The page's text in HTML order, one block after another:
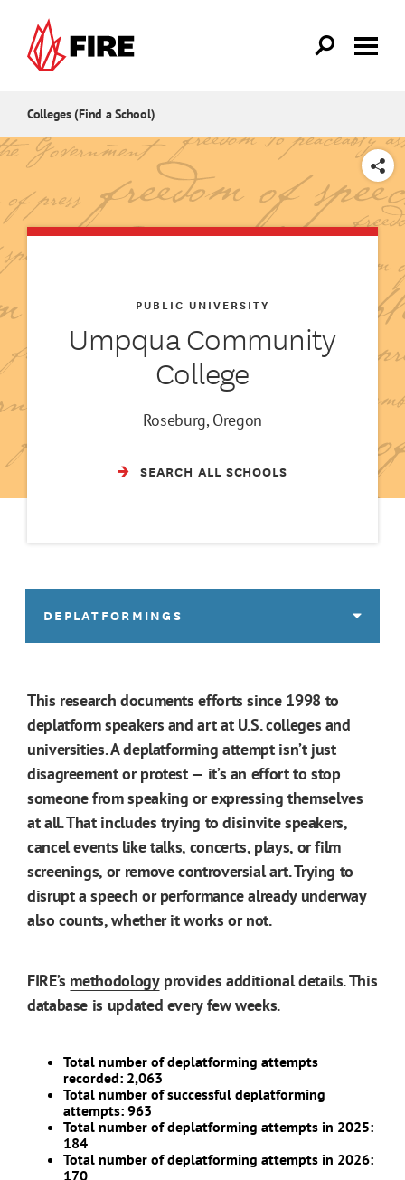
Colleges (Find a School)
SHARE
Umpqua Community
College
PUBLIC UNIVERSITY
Roseburg, Oregon
SEARCH ALL SCHOOLS
DEPLATFORMINGS
This research documents efforts since 1998 to
deplatform speakers and art at U.S. colleges and
universities. A deplatforming attempt isn’t just
disagreement or protest — it’s an effort to stop
someone from speaking or expressing themselves
at all. That includes trying to disinvite speakers,
cancel events like talks, concerts, plays, or film
screenings, or remove controversial art. Trying to
disrupt a speech or performance already underway
also counts, whether it works or not.
FIRE’s methodologyprovides additional details. This
database is updated every few weeks.